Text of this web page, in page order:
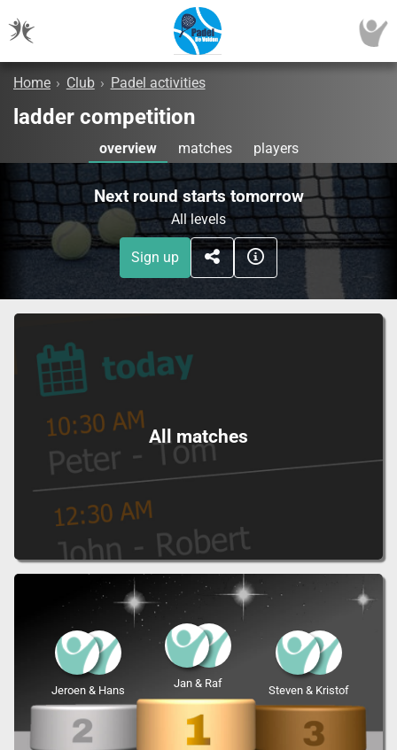
Home › Club › Padel activities
ladder competition
overview matches players
Next round starts tomorrow
All levels
Sign up
All matches
Jan & Raf
Jeroen & Hans Steven & Kristof